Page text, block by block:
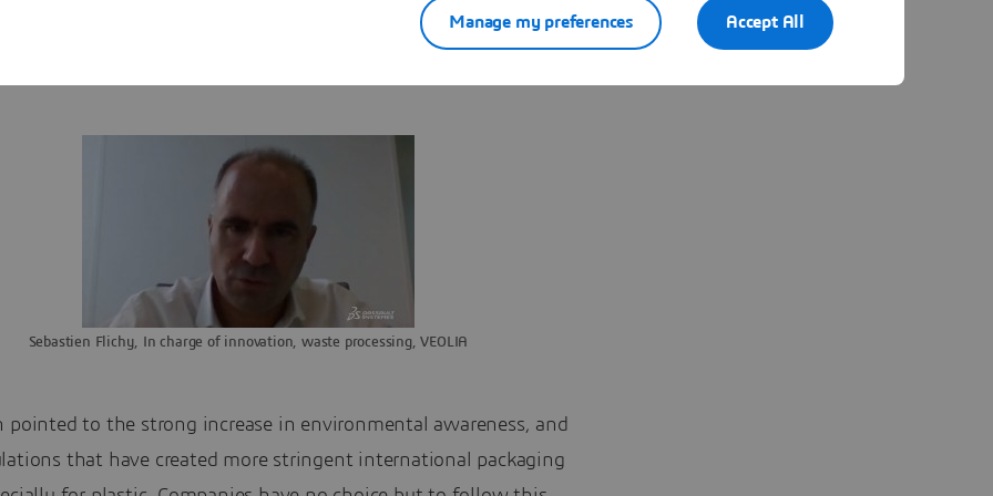
at product design, there are a lot of questions not clearly looked
Sebastien Flichy, In charge of innovation, waste processing, VEOLIA
pointed to the strong increase in environmental awareness, and
that have created more stringent international packaging
Accept All
Manage my preferences